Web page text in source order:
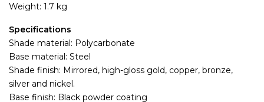
Weight: 1.7 kg
Specifications
Shade material: Polycarbonate
Base material: Steel
Shade finish: Mirrored, high-gloss gold, copper, bronze,
silver and nickel.
Base finish: Black powder coating